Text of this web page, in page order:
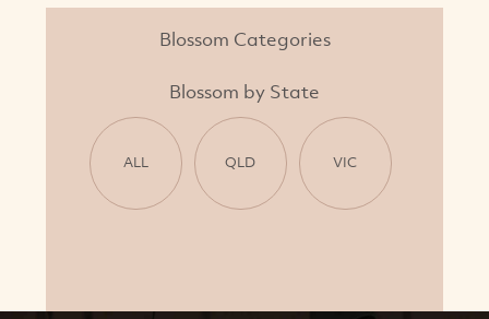
Blossom Categories
Blossom by State
ALL QLD VIC